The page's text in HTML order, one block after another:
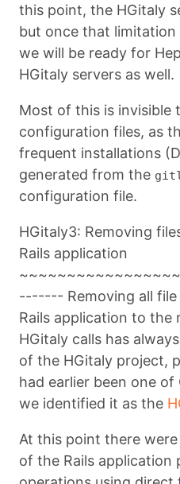
this point, the HGitaly
but once that
we will be ready for
HGitaly servers as well.
Most of this is invisible
configuration files, as
frequent installations
generated from the
configuration file.
HGitaly3: Removing
Rails application
------- Removing all
Rails application to
HGitaly calls has
of the HGitaly project,
had earlier been one
we identified it as the
At this point there
of the Rails